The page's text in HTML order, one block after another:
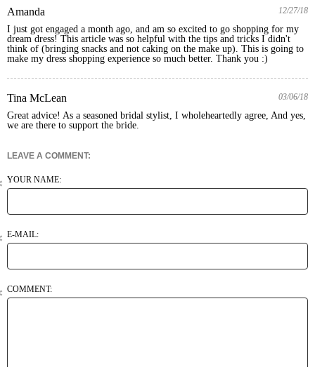
Amanda 12/27/18
I just got engaged a month ago, and am so excited to go shopping for my
dream dress! This article was so helpful with the tips and tricks I didn't
think of (bringing snacks and not caking on the make up). This is going to
make my dress shopping experience so much better. Thank you :)
Tina McLean 03/06/18
Great advice! As a seasoned bridal stylist, I wholeheartedly agree, And yes,
we are there to support the bride.
LEAVE A COMMENT:
YOUR NAME:
E-MAIL:
COMMENT: